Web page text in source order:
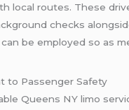
local routes. These
checks
be employed so as
to Passenger Safety
Queens NY limo